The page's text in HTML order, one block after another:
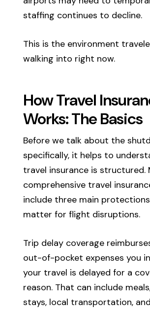
staffing continues to decline.
This is the environment
walking into right now.
How Travel
Works: The Basics
Before we talk about the
specifically, it helps to
travel insurance is structured.
comprehensive travel
include three main
matter for flight disruptions.
Trip delay coverage
out-of-pocket expenses you
your travel is delayed for a
reason. That can include
stays, local transportation,